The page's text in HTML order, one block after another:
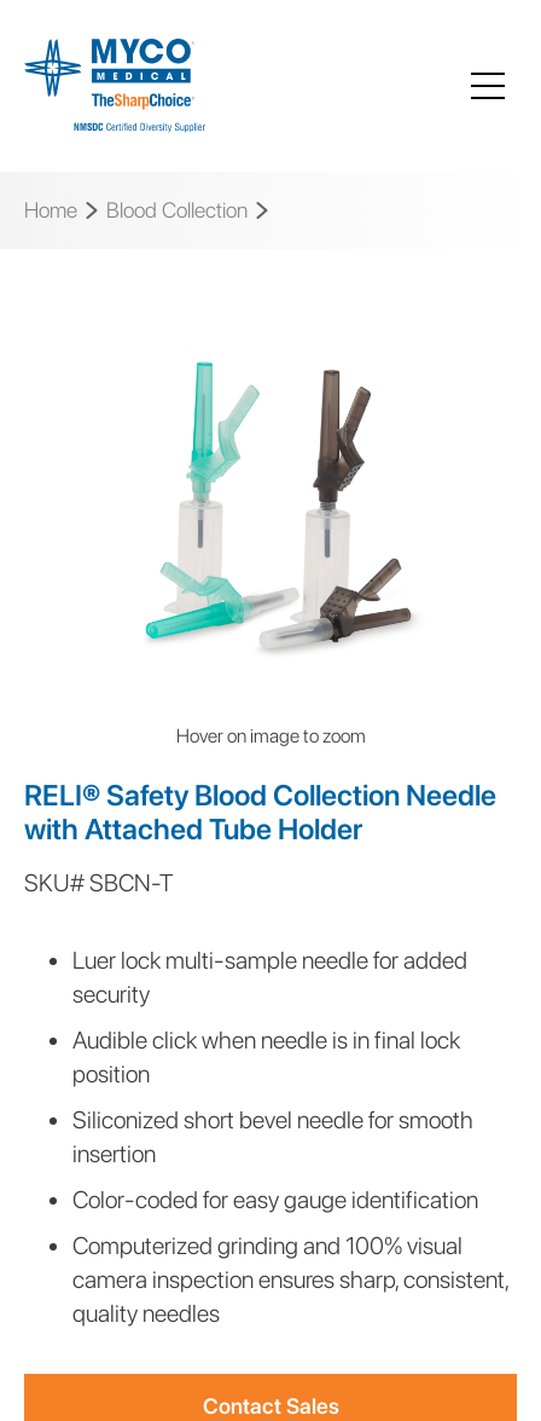
Home Blood Collection
Hover on image to zoom
RELI® Safety Blood Collection Needle
with Attached Tube Holder
SKU#SBCN-T
some
block.
Luer lock multi-sample needle for added
security
Audible click when needle is in final lock
position
Siliconized short bevel needle for smooth
insertion
Color-coded for easy gauge identification
Computerized grinding and 100% visual
camera inspection ensures sharp, consistent,
quality needles
Contact Sales